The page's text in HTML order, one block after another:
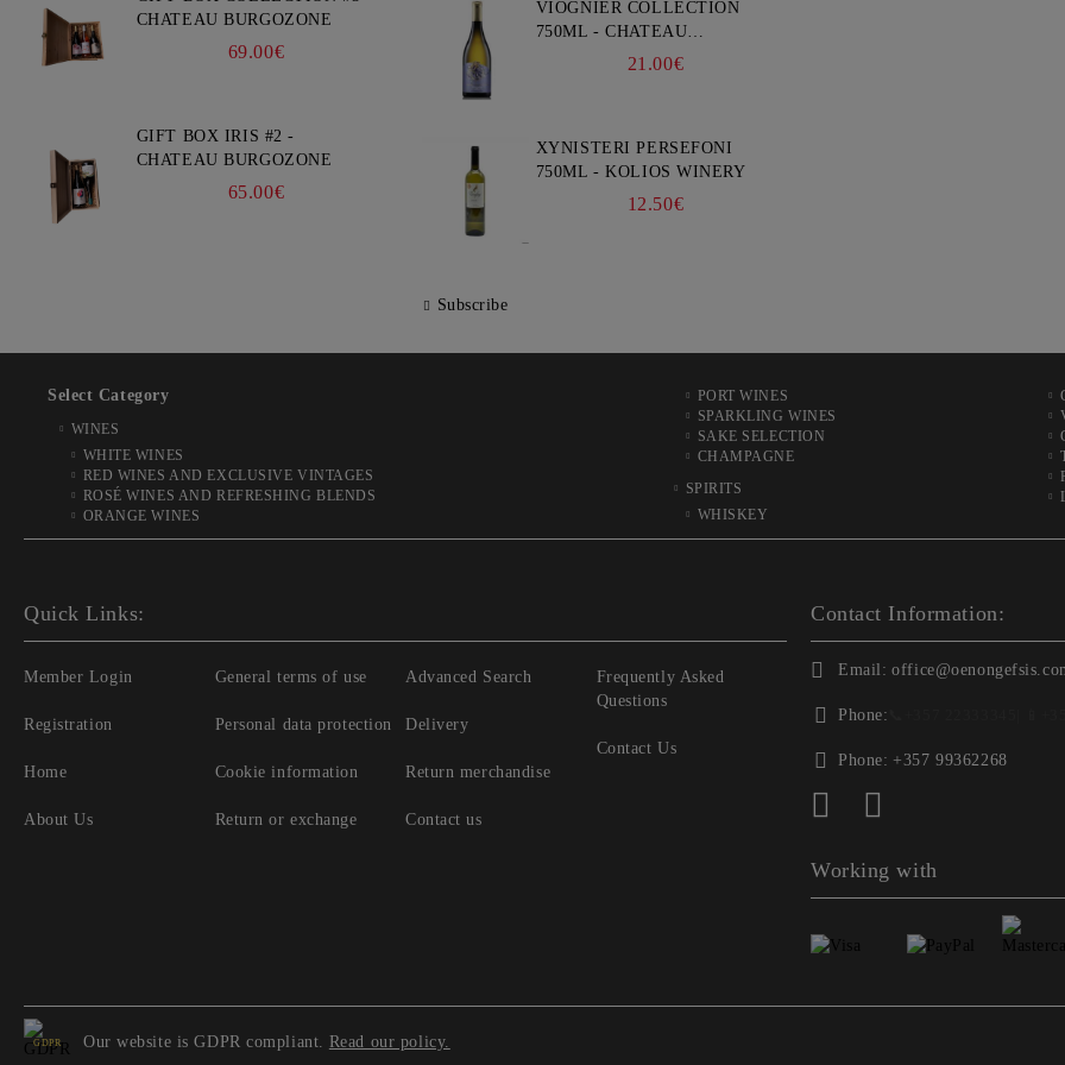
CHATEAU BURGOZONE
69.00€
GIFT BOX IRIS #2 -
CHATEAU BURGOZONE
65.00€
VIOGNIER COLLECTION
750ML - CHATEAU
BURGOZONE21.00€
XYNISTERI PERSEFONI
750ML - KOLIOS WINERY
12.50€
Subscribe
Select Category
WINES
WHITE WINES
RED WINES AND EXCLUSIVE VINTAGES
ROSÉ WINES AND REFRESHING BLENDS
ORANGE WINES
PORT WINES
SPARKLING WINES
SAKE SELECTION
CHAMPAGNE
SPIRITS
WHISKEY
Quick Links:
Member Login
Registration
Home
About Us
General terms of use
Personal data protection
Cookie information
Return or exchange
Advanced Search
Delivery
Return merchandise
Contact us
Frequently Asked
Questions
Contact Us
Contact Information:
Email:
Phone:
Phone: +357 99362268
Working with
GDPR Our website is GDPR compliant. Read our policy.